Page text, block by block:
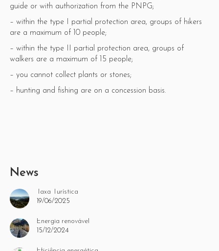
guide or with authorization from the PNPG;
– within the type I partial protection area, groups of hikers
are a maximum of 10 people;
– within the type II partial protection area, groups of
walkers are a maximum of 15 people;
– you cannot collect plants or stones;
– hunting and fishing are on a concession basis.
News
Taxa Turística
19/06/2025
Energia renovável
15/12/2024